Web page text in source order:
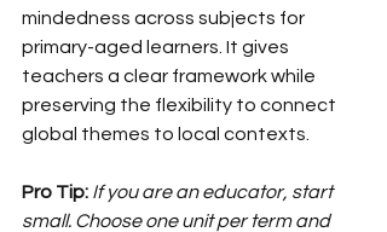
mindedness across subjects for
primary-aged learners. It gives
teachers a clear framework while
preserving the flexibility to connect
global themes to local contexts.
Pro Tip: If you are an educator, start
small. Choose one unit per term and